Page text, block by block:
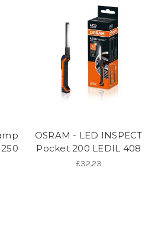
OSRAM - LED INSPECT
Pocket 200 LEDIL 408
£32.23